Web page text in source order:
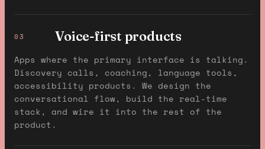
03 Voice-first products
Apps where the primary interface is talking.
Discovery calls, coaching, language tools,
accessibility products. We design the
conversational flow, build the real-time
stack, and wire it into the rest of the
product.